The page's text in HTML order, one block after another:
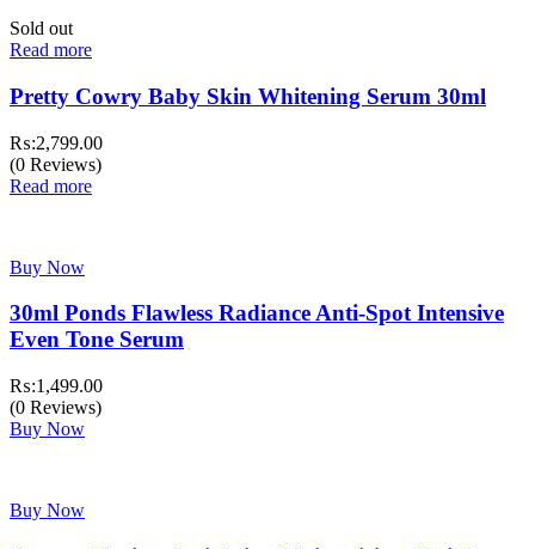
Sold out
Read more
Pretty Cowry Baby Skin Whitening Serum 30ml
₨:2,799.00
(0 Reviews)
Read more
Buy Now
30ml Ponds Flawless Radiance Anti-Spot Intensive
Even Tone Serum
₨:1,499.00
(0 Reviews)
Buy Now
Buy Now